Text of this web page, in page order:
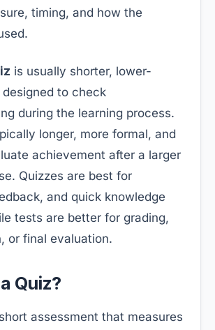
timing, and how the
is usually shorter, lower-
to check
during the learning process.
longer, more formal, and
achievement after a larger
Quizzes are best for
and quick knowledge
tests are better for grading,
or final evaluation.
Quiz?
assessment that measures